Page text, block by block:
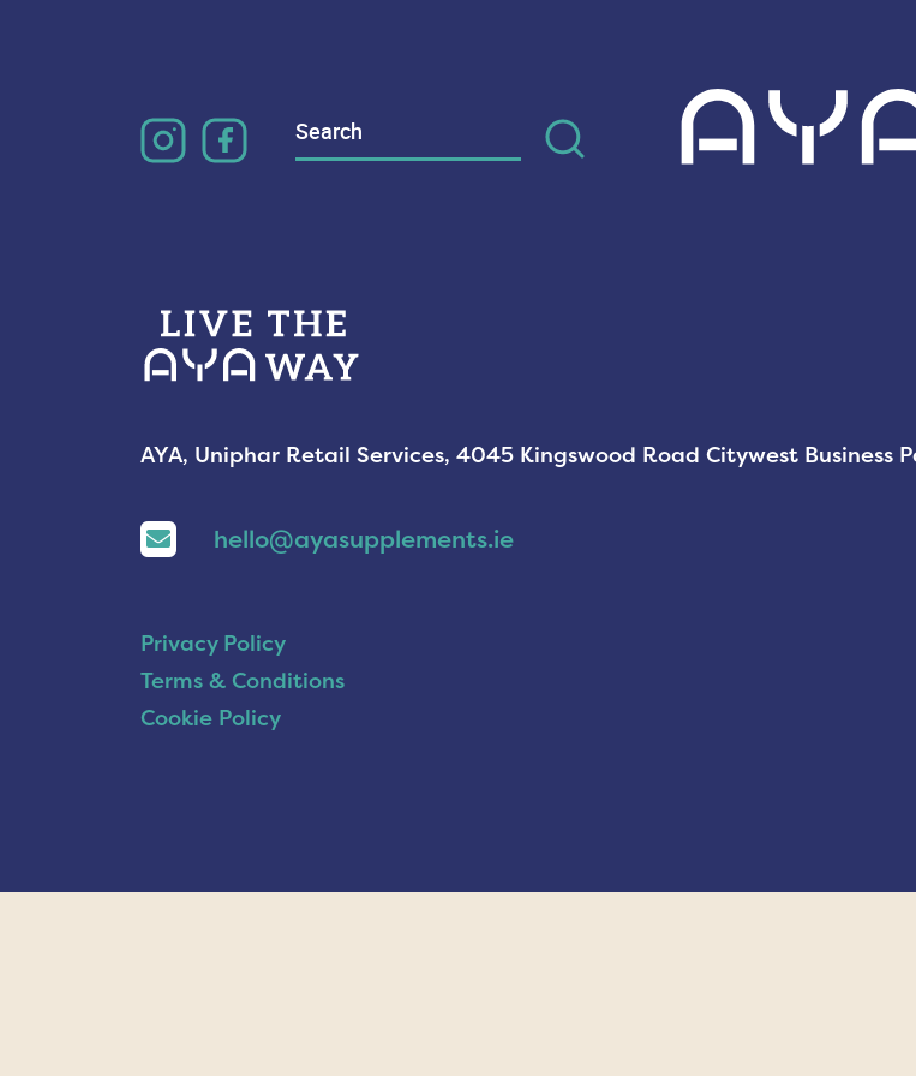
Search
for:
AYA, Uniphar Retail Services, 4045 Kingswood Road Citywest Business
hello@ayasupplements.ie
Privacy Policy
Terms & Conditions
Cookie Policy